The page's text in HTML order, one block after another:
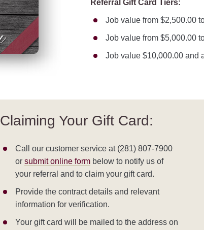
Referral Gift Card Tiers:
Job value from $2,500.00
Job value from $5,000.00
Job value $10,000.00 and
Claiming Your Gift Card:
Call our customer service at (281) 807-7900
or submit online formbelow to notify us of
your referral and to claim your gift card.
Provide the contract details and relevant
information for verification.
Your gift card will be mailed to the address on